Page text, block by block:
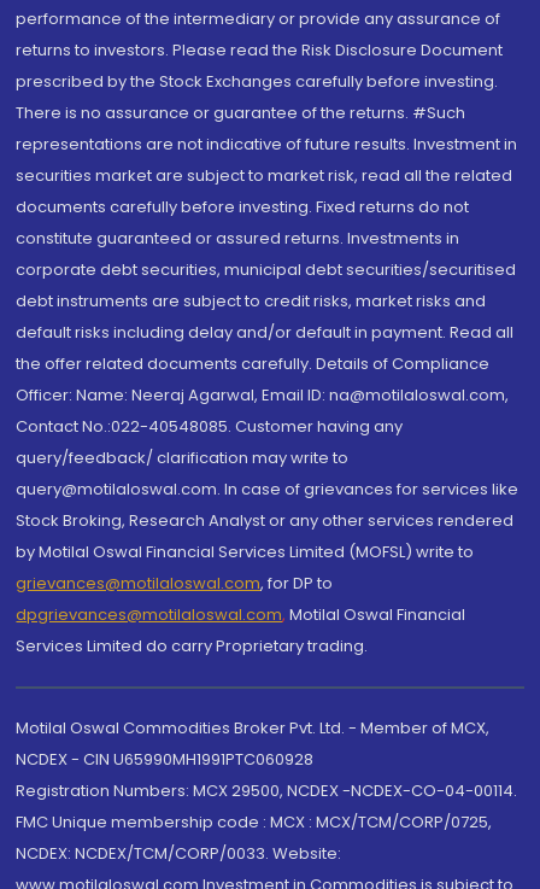
performance of the intermediary or provide any assurance of
returns to investors. Please read the Risk Disclosure Document
prescribed by the Stock Exchanges carefully before investing.
There is no assurance or guarantee of the returns. #Such
representations are not indicative of future results. Investment in
securities market are subject to market risk, read all the related
documents carefully before investing. Fixed returns do not
constitute guaranteed or assured returns. Investments in
corporate debt securities, municipal debt securities/securitised
debt instruments are subject to credit risks, market risks and
default risks including delay and/or default in payment. Read all
the offer related documents carefully. Details of Compliance
Officer: Name: Neeraj Agarwal, Email ID: na@motilaloswal.com,
Contact No.:022-40548085. Customer having any
query/feedback/ clarification may write to
query@motilaloswal.com. In case of grievances for services like
Stock Broking, Research Analyst or any other services rendered
by Motilal Oswal Financial Services Limited (MOFSL) write to
grievances@motilaloswal.com, for DP to
dpgrievances@motilaloswal.com, Motilal Oswal Financial
Services Limited do carry Proprietary trading.
Motilal Oswal Commodities Broker Pvt. Ltd. - Member of MCX,
NCDEX - CIN U65990MH1991PTC060928
Registration Numbers: MCX 29500, NCDEX -NCDEX-CO-04-00114.
FMC Unique membership code : MCX : MCX/TCM/CORP/0725,
NCDEX: NCDEX/TCM/CORP/0033. Website: